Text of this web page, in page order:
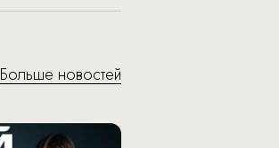
Больше новостей